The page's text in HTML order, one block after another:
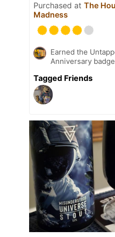
Purchased at The
Madness
Earned the
Anniversary
Tagged Friends